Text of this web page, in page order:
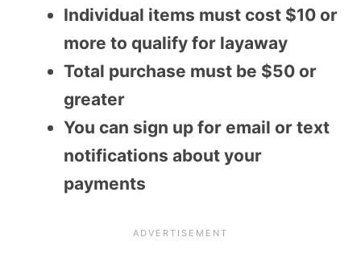
Individual items must cost $10 or
more to qualify for layaway
Total purchase must be $50 or
greater
You can sign up for email or text
notifications about your
payments